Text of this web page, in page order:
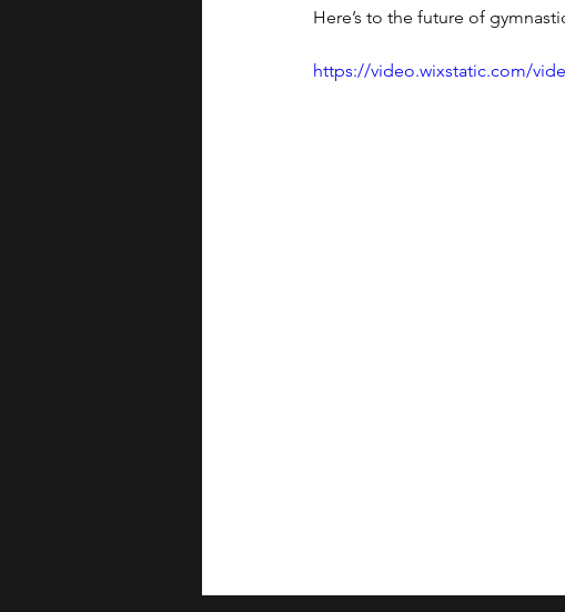
Here’s to the future of
https://video.wixstatic.com/